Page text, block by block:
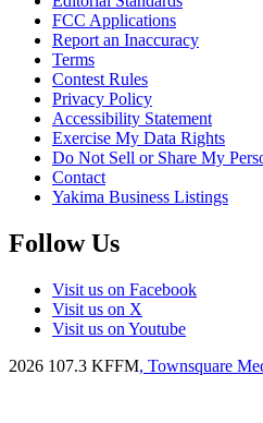
FCC Applications
Report an Inaccuracy
Terms
Contest Rules
Privacy Policy
Accessibility Statement
Exercise My Data Rights
Do Not Sell or Share My
Contact
Yakima Business Listings
Follow Us
Visit us on Facebook
Visit us on X
Visit us on Youtube
2026 107.3 KFFM, Townsquare